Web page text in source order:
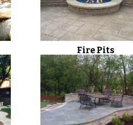
Fire Pits